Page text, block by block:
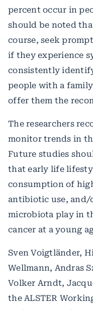
percent occur in
should be noted
course, seek
if they experience
consistently
people with a
offer them the
The researchers
monitor trends in
Future studies
that early life
consumption of
antibiotic use, and/
microbiota play in
cancer at a young
Sven Voigtländer,
Wellmann, Andras
Volker Arndt,
the ALSTER